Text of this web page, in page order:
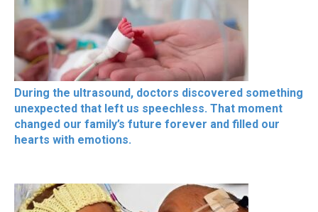
During the ultrasound, doctors discovered something
unexpected that left us speechless. That moment
changed our family’s future forever and filled our
hearts with emotions.